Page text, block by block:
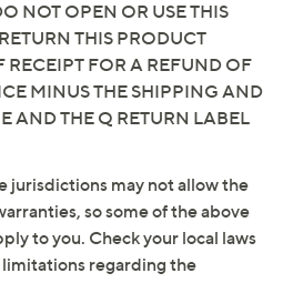
PRODUCT IS EXPRESSELY
OF YOUR PURCHASE AND
IF YOU DO NOT ACCEPT
NOT OPEN OR USE THIS
THIS PRODUCT
FOR A REFUND OF
MINUS THE SHIPPING AND
AND THE Q RETURN LABEL
jurisdictions may not allow the